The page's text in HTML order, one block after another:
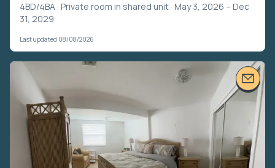
4BD/4BA · Private room in shared unit · May 3, 2026 – Dec
31, 2029
Last updated 08/08/2026